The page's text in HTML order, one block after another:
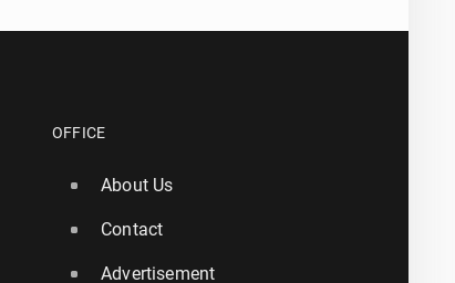
OFFICE
About Us
Contact
Advertisement